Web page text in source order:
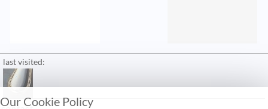
last visited:
Our Cookie Policy